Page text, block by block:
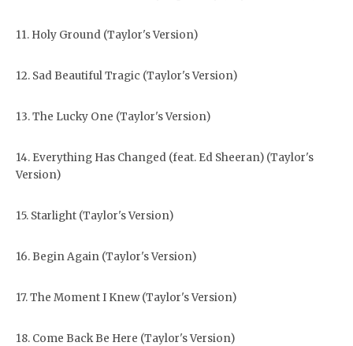
11. Holy Ground (Taylor's Version)
12. Sad Beautiful Tragic (Taylor's Version)
13. The Lucky One (Taylor's Version)
14. Everything Has Changed (feat. Ed Sheeran) (Taylor's
Version)
15. Starlight (Taylor's Version)
16. Begin Again (Taylor's Version)
17. The Moment I Knew (Taylor's Version)
18. Come Back Be Here (Taylor's Version)